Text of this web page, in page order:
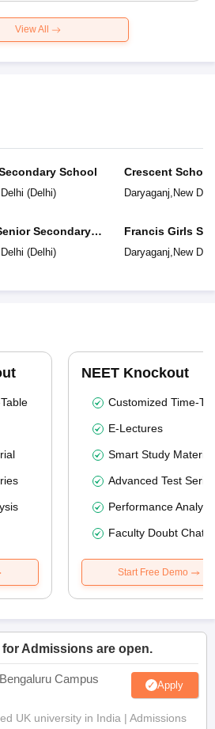
View All
School
(Delhi)
Secondary
(Delhi)
Crescent School
Daryaganj, New
Francis Girls
School
Daryaganj, New
NEET Knockout
Customized Time-
E-Lectures
Smart Study Material
Advanced Test
Performance
Faculty Doubt Chat
Start Free Demo
Admissions are open.
Campus Apply
UK university in India | Admissions